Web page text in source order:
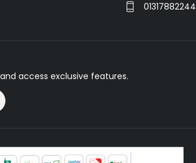
01317882244
access exclusive features.